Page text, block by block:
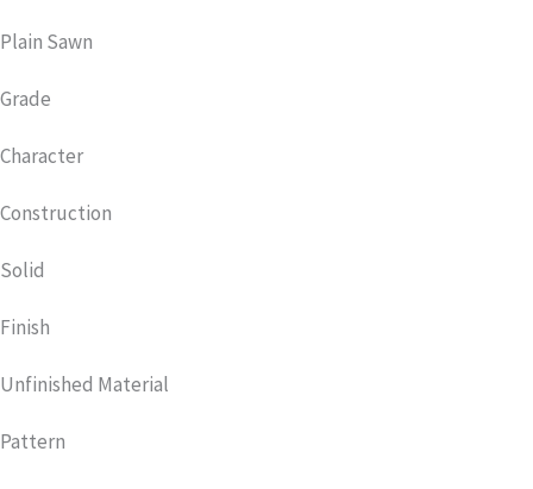
Plain Sawn
Grade
Character
Construction
Solid
Finish
Unfinished Material
Pattern